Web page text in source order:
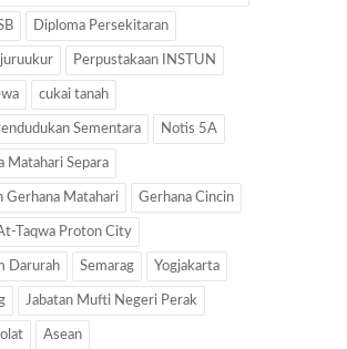
Diploma Persekitaran
Perpustakaan INSTUN
cukai tanah
Sementara Notis 5A
Matahari Separa
Gerhana Matahari Gerhana Cincin
Taqwa Proton City
Darurah Semarag Yogjakarta
Jabatan Mufti Negeri Perak
Asean